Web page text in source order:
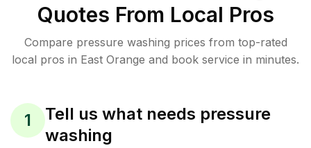
Quotes From Local Pros
Compare pressure washing prices from top-rated
local pros in East Orange and book service in minutes.
1
Tell us what needs pressure
washing